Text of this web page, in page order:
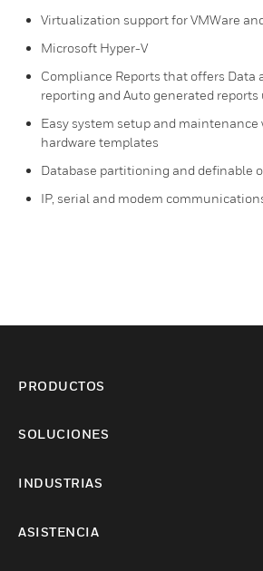
Virtualization support for VMWare
Microsoft Hyper-V
Compliance Reports that offers Data
reporting and Auto generated reports
Easy system setup and
hardware templates
Database partitioning and definable
IP, serial and modem
PRODUCTOS
SOLUCIONES
INDUSTRIAS
ASISTENCIA